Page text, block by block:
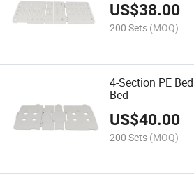
US$38.00
200 Sets (MOQ)
4-Section PE
Bed
US$40.00
200 Sets (MOQ)